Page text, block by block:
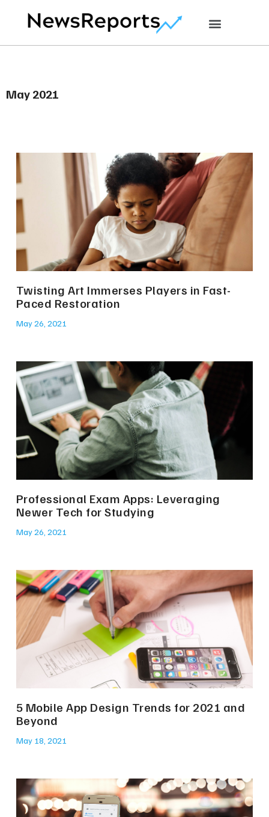
May 2021
Twisting Art Immerses Players in Fast-
Paced Restoration
May 26, 2021
Professional Exam Apps: Leveraging
Newer Tech for Studying
May 26, 2021
5 Mobile App Design Trends for 2021 and
Beyond
May 18, 2021